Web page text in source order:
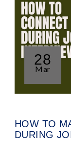
28
Mar
HOW TO
DURING